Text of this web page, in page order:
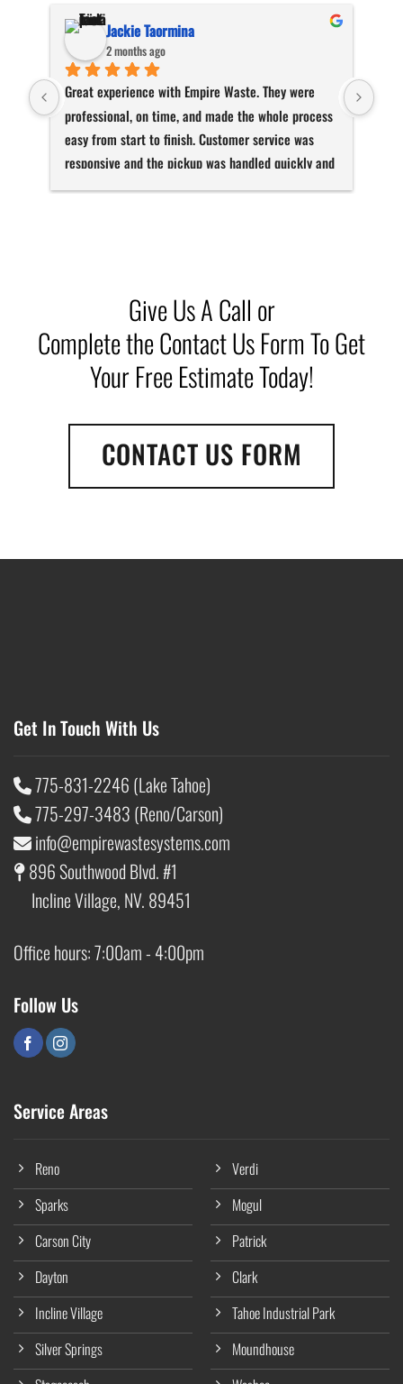
Jackie Taormina
2 months ago
Great experience with Empire Waste. They were
professional, on time, and made the whole process
easy from start to finish. Customer service was
responsive and the pickup was handled quickly and
efficiently. Definitely recommend them if you need
Give Us A Call or
Complete the Contact Us Form To Get
Your Free Estimate Today!
CONTACT US FORM
Get In Touch With Us
775-831-2246 (Lake Tahoe)
775-297-3483 (Reno/Carson)
info@empirewastesystems.com
896 Southwood Blvd. #1
Incline Village, NV. 89451
Office hours: 7:00am - 4:00pm
Follow Us
Service Areas
Reno
Sparks
Carson City
Dayton
Incline Village
Silver Springs
Verdi
Mogul
Patrick
Clark
Tahoe Industrial Park
Moundhouse